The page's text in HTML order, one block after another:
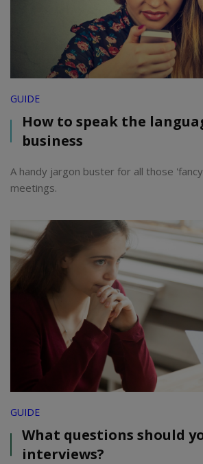
GUIDE
How to speak the
business
A handy jargon buster for all those
meetings.
GUIDE
What questions should
interviews?